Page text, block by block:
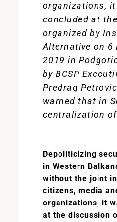
organizations, it
concluded at
organized by
Alternative on 6
2019 in
by BCSP
Predrag
warned that in
centralization of
Depoliticizing
in Western
without the joint
citizens, media
organizations, it
at the discussion